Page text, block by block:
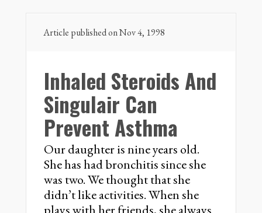
Article published on Nov 4, 1998
Inhaled Steroids And
Singulair Can
Prevent Asthma
Our daughter is nine years old.
She has had bronchitis since she
was two. We thought that she
didn’t like activities. When she